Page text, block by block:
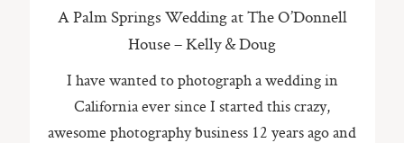
A Palm Springs Wedding at The O’Donnell
House – Kelly & Doug
I have wanted to photograph a wedding in
California ever since I started this crazy,
awesome photography business 12 years ago and